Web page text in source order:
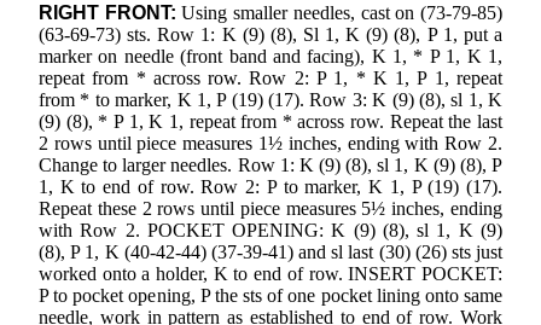
RIGHT FRONT: Using smaller needles, cast on (73-79-85)
(63-69-73) sts. Row 1: K (9) (8), Sl 1, K (9) (8), P 1, put a
marker on needle (front band and facing), K 1, * P 1, K 1,
repeat from * across row. Row 2: P 1, * K 1, P 1, repeat
from * to marker, K 1, P (19) (17). Row 3: K (9) (8), sl 1, K
(9) (8), * P 1, K 1, repeat from * across row. Repeat the last
2 rows until piece measures 1½ inches, ending with Row 2.
Change to larger needles. Row 1: K (9) (8), sl 1, K (9) (8), P
1, K to end of row. Row 2: P to marker, K 1, P (19) (17).
Repeat these 2 rows until piece measures 5½ inches, ending
with Row 2. POCKET OPENING: K (9) (8), sl 1, K (9)
(8), P 1, K (40-42-44) (37-39-41) and sl last (30) (26) sts just
worked onto a holder, K to end of row. INSERT POCKET:
P to pocket opening, P the sts of one pocket lining onto same
needle, work in pattern as established to end of row. Work